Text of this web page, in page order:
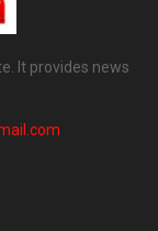
It provides news